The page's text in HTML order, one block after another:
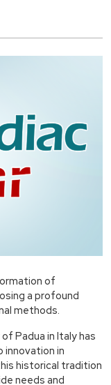
of
a profound
methods.
Padua in Italy has
innovation in
historical tradition
needs and